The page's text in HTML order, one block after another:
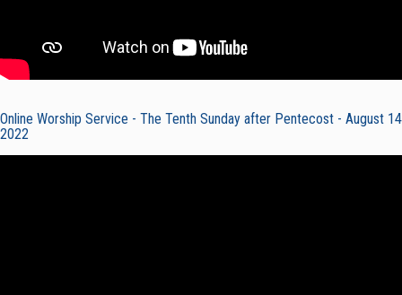
Online Worship Service - The Tenth Sunday after Pentecost - August 14
2022